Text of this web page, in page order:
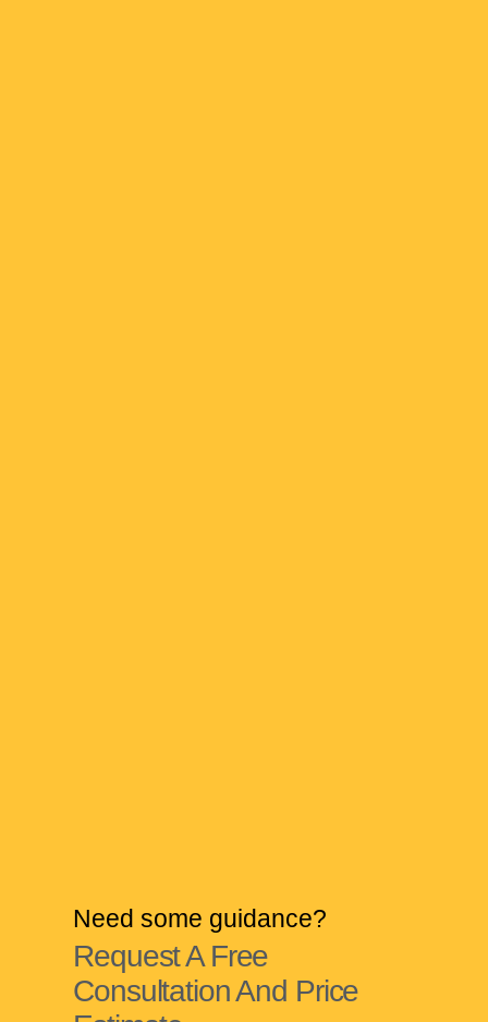
Need some guidance?
Request A Free
Consultation And Price